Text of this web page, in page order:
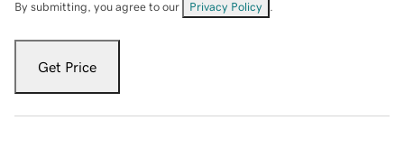
By submitting, you agree to our Privacy Policy
Get Price